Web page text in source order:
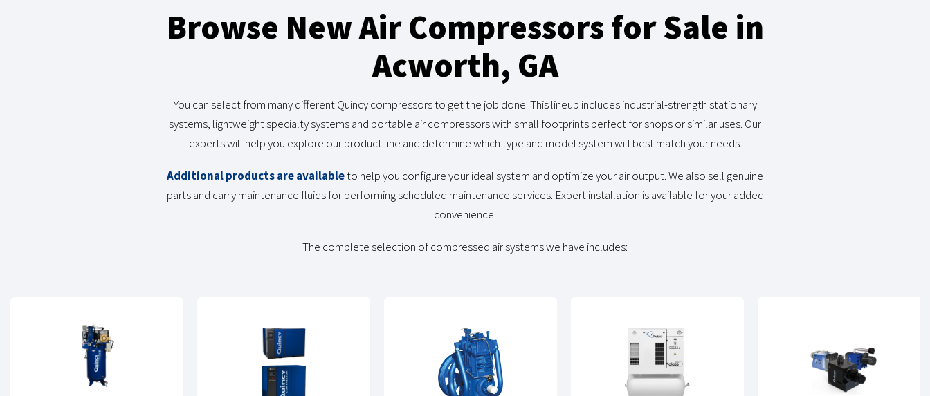
Browse New Air Compressors for Sale in
Acworth, GA
You can select from many different Quincy compressors to get the job done. This lineup includes industrial-strength stationary
systems, lightweight specialty systems and portable air compressors with small footprints perfect for shops or similar uses. Our
experts will help you explore our product line and determine which type and model system will best match your needs.
Additional products are availableto help you configure your ideal system and optimize your air output. We also sell genuine
parts and carry maintenance fluids for performing scheduled maintenance services. Expert installation is available for your added
convenience.
The complete selection of compressed air systems we have includes: